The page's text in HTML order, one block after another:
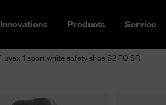
Innovations Products Service
uvex 1 sport white safety shoe S2 FO SR